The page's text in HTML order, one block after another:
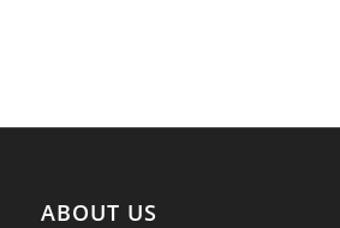
ABOUT US